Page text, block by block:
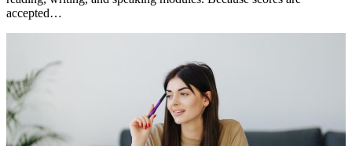
accepted…